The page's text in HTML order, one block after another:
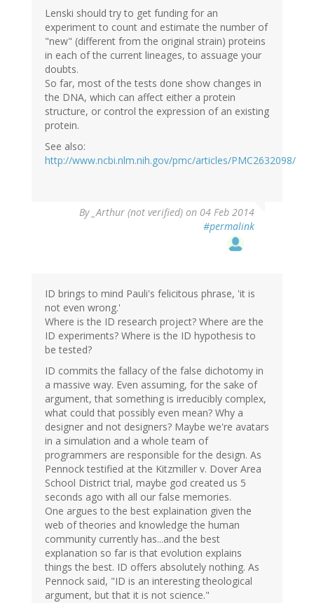
Lenski should try to get funding for an
experiment to count and estimate the number of
"new" (different from the original strain) proteins
in each of the current lineages, to assuage your
doubts.
So far, most of the tests done show changes in
the DNA, which can affect either a protein
structure, or control the expression of an existing
protein.
See also:
http://www.ncbi.nlm.nih.gov/pmc/articles/PMC2632098/
By _Arthur (not verified) on 04 Feb 2014
#permalink
ID brings to mind Pauli's felicitous phrase, 'it is
not even wrong.'
Where is the ID research project? Where are the
ID experiments? Where is the ID hypothesis to
be tested?
ID commits the fallacy of the false dichotomy in
a massive way. Even assuming, for the sake of
argument, that something is irreducibly complex,
what could that possibly even mean? Why a
designer and not designers? Maybe we're avatars
in a simulation and a whole team of
programmers are responsible for the design. As
Pennock testified at the Kitzmiller v. Dover Area
School District trial, maybe god created us 5
seconds ago with all our false memories.
One argues to the best explaination given the
web of theories and knowledge the human
community currently has...and the best
explanation so far is that evolution explains
things the best. ID offers absolutely nothing. As
Pennock said, "ID is an interesting theological
argument, but that it is not science."